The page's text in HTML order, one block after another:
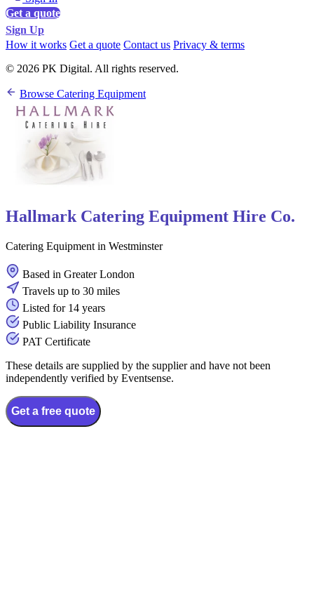
Get a quote
Sign Up
How it works Get a quote Contact us Privacy & terms
© 2026 PK Digital. All rights reserved.
Browse Catering Equipment
Hallmark Catering Equipment Hire Co.
Catering Equipment in Westminster
Based in Greater London
Travels up to 30 miles
Listed for 14 years
Public Liability Insurance
PAT Certificate
These details are supplied by the supplier and have not been
independently verified by Eventsense.
Get a free quote